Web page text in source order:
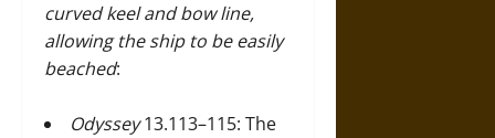
curved keel and bow line,
allowing the ship to be easily
beached:
Odyssey13.113–115: The